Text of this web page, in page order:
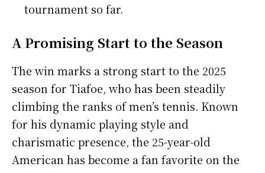
tournament so far.
A Promising Start to the Season
The win marks a strong start to the 2025
season for Tiafoe, who has been steadily
climbing the ranks of men’s tennis. Known
for his dynamic playing style and
charismatic presence, the 25-year-old
American has become a fan favorite on the